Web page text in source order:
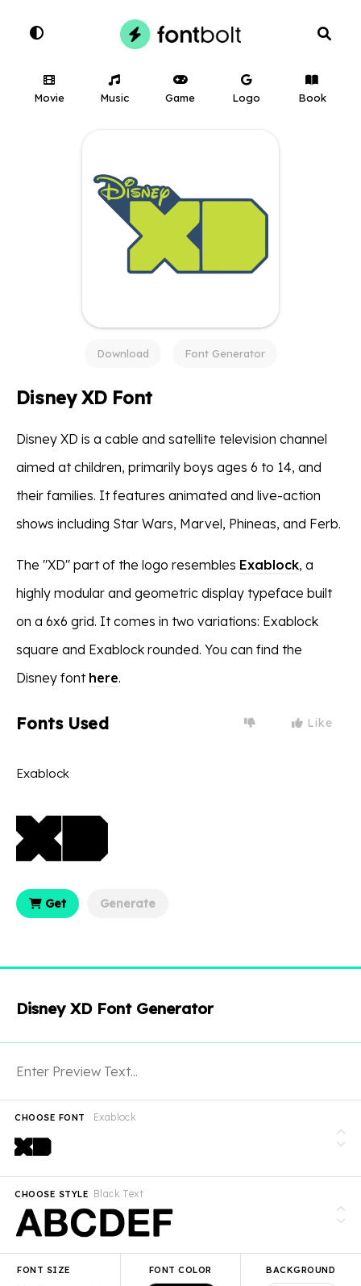
Movie Music Game Logo Book
Download Font Generator
Disney XD Font
Disney XD is a cable and satellite television channel
aimed at children, primarily boys ages 6 to 14, and
their families. It features animated and live-action
shows including Star Wars, Marvel, Phineas, and Ferb.
The "XD" part of the logo resembles Exablock, a
highly modular and geometric display typeface built
on a 6x6 grid. It comes in two variations: Exablock
square and Exablock rounded. You can find the
Disney font here.
Fonts Used Like
Exablock
Get Generate
Disney XD Font Generator
Exablock
CHOOSE FONT
Black Text
CHOOSE STYLE
FONT SIZE FONT COLOR BACKGROUND